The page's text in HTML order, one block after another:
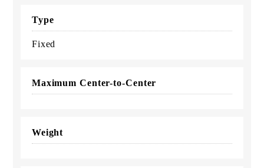
Type
Fixed
Maximum Center-to-Center
Weight